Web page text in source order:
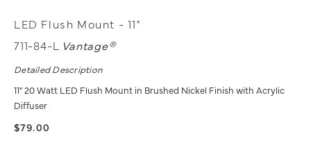
LED Flush Mount - 11"
711-84-L Vantage®
Detailed Description
11" 20 Watt LED Flush Mount in Brushed Nickel Finish with Acrylic
Diffuser
$79.00